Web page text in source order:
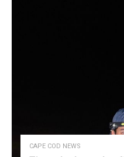
CAPE COD NEWS